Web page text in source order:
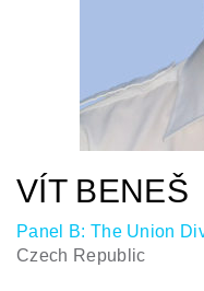
VÍT BENEŠ
Panel B: The Union
Czech Republic